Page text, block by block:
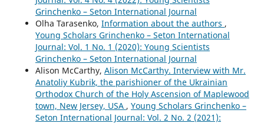
Grinchenko – Seton International Journal
Olha Tarasenko, Information about the authors ,
Young Scholars Grinchenko – Seton International
Journal: Vol. 1 No. 1 (2020): Young Scientists
Grinchenko – Seton International Journal
Alison McCarthy, Alison McCarthy. Interview with Mr.
Anatoliy Kubrik, the parishioner of the Ukrainian
Orthodox Church of the Holy Ascension of Maplewood
town, New Jersey, USA , Young Scholars Grinchenko –
Seton International Journal: Vol. 2 No. 2 (2021):